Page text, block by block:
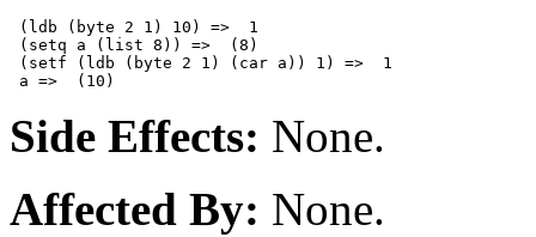
(ldb (byte 2 1) 10) =>  1
(setq a (list 8)) =>  (8)
(setf (ldb (byte 2 1) (car a)) 1) =>  1
Side Effects: None.
Affected By: None.